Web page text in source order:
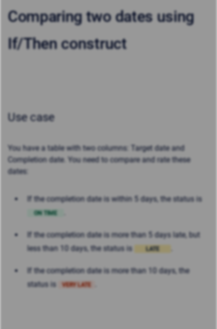
Comparing two dates using
If/Then construct
Use case
You have a table with two columns: Target date and
Completion date. You need to compare and rate these
dates:
If the completion date is within 5 days, the status is
ON TIME
If the completion date is more than 5 days late, but
less than 10 days, the status is
LATE
If the completion date is more than 10 days, the
status is
VERY LATE